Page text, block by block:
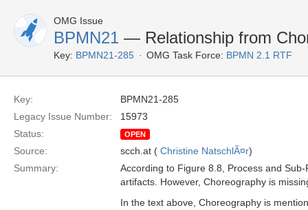
OMG Issue
BPMN21 — Relationship from
Key: BPMN21-285 OMG Task Force: BPMN 2.1 RTF
Key:
BPMN21-285
Legacy Issue Number:
15973
Status:
OPEN
Source: scch.at ( Christine NatschlÃ¤r)
Summary:
According to Figure 8.8, Process and
artifacts. However, Choreography is
In the text above, Choreography is